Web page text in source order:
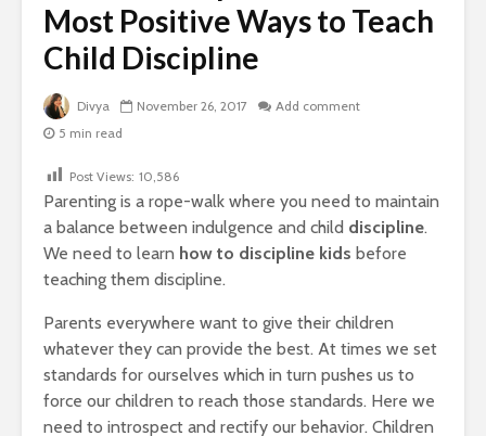
Most Positive Ways to Teach
Child Discipline
Divya November 26, 2017
Add comment
5 min read
Post Views: 10,586
Parenting is a rope-walk where you need to maintain
a balance between indulgence and child discipline.
We need to learn how to discipline kids before
teaching them discipline.
Parents everywhere want to give their children
whatever they can provide the best. At times we set
standards for ourselves which in turn pushes us to
force our children to reach those standards. Here we
need to introspect and rectify our behavior. Children